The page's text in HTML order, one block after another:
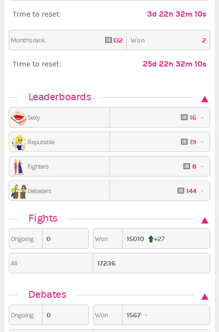
Time to reset: 3d 22h 32m 9s
Month's rank 132 Won 2
Time to reset: 25d 22h 32m 9s
Leaderboards
Sexy 16 -
Reputable 19 -
Fighters 8 -
Debaters 144 -
Fights
Ongoing 0 Won 15010 +27
All 17236
Debates
Ongoing 0 Won 1567 -